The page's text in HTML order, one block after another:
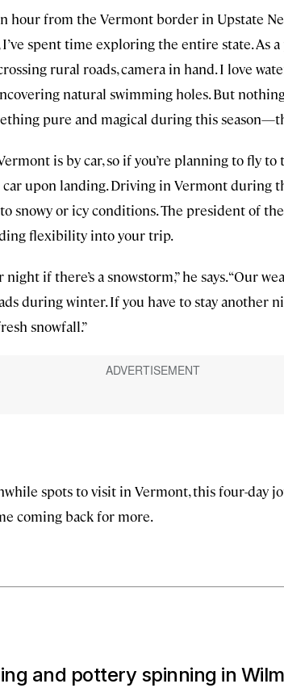
hour from the Vermont border in Upstate
spent time exploring the entire state. As
rural roads, camera in hand. I love
natural swimming holes. But
pure and magical during this
is by car, so if you’re planning to fly to
upon landing. Driving in Vermont during
snowy or icy conditions. The president of the
flexibility into your trip.
if there’s a snowstorm,” he says. “Our
during winter. If you have to stay another
snowfall.”
spots to visit in Vermont, this four-day
coming back for more.
and pottery spinning in